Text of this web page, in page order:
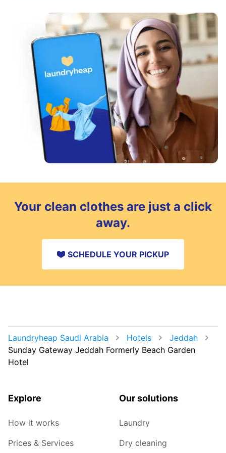
Your clean clothes are just a click
away.
SCHEDULE YOUR PICKUP
Laundryheap Saudi Arabia Hotels
Jeddah
Sunday Gateway Jeddah Formerly Beach Garden
Hotel
Explore
How it works
Prices & Services
Our solutions
Laundry
Dry cleaning